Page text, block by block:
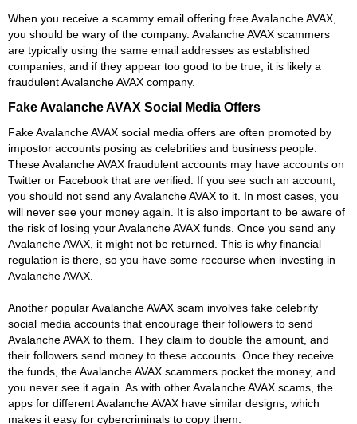
When you receive a scammy email offering free Avalanche AVAX,
you should be wary of the company. Avalanche AVAX scammers
are typically using the same email addresses as established
companies, and if they appear too good to be true, it is likely a
fraudulent Avalanche AVAX company.
Fake Avalanche AVAX Social Media Offers
Fake Avalanche AVAX social media offers are often promoted by
impostor accounts posing as celebrities and business people.
These Avalanche AVAX fraudulent accounts may have accounts on
Twitter or Facebook that are verified. If you see such an account,
you should not send any Avalanche AVAX to it. In most cases, you
will never see your money again. It is also important to be aware of
the risk of losing your Avalanche AVAX funds. Once you send any
Avalanche AVAX, it might not be returned. This is why financial
regulation is there, so you have some recourse when investing in
Avalanche AVAX.
Another popular Avalanche AVAX scam involves fake celebrity
social media accounts that encourage their followers to send
Avalanche AVAX to them. They claim to double the amount, and
their followers send money to these accounts. Once they receive
the funds, the Avalanche AVAX scammers pocket the money, and
you never see it again. As with other Avalanche AVAX scams, the
apps for different Avalanche AVAX have similar designs, which
makes it easy for cybercriminals to copy them.